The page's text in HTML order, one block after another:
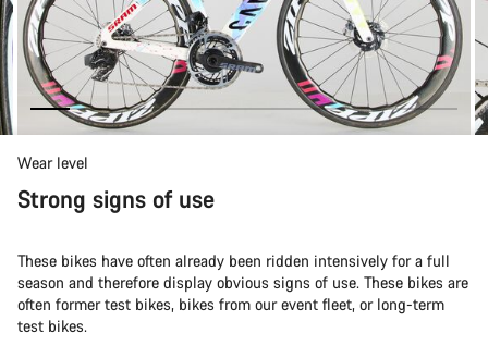
Wear level
Strong signs of use
These bikes have often already been ridden intensively for a full
season and therefore display obvious signs of use. These bikes are
often former test bikes, bikes from our event fleet, or long-term
test bikes.